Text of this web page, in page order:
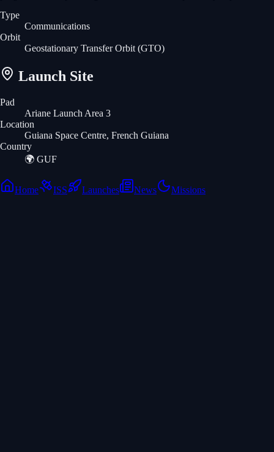
Type
Communications
Orbit
Geostationary Transfer Orbit (GTO)
Launch Site
Pad
Ariane Launch Area 3
Location
Guiana Space Centre, French Guiana
Country
🌍 GUF
Home ISS Launches News Missions